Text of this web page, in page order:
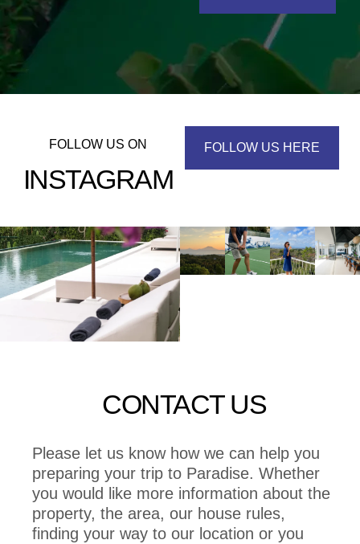
FOLLOW US ON
INSTAGRAM
FOLLOW US HERE
CONTACT US
Please let us know how we can help you
preparing your trip to Paradise. Whether
you would like more information about the
property, the area, our house rules,
finding your way to our location or you